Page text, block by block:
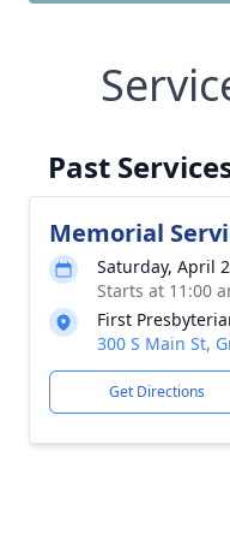
Past
Memorial
Saturday, April
Starts at 11:00
First
300 S Main St,
Get Directions